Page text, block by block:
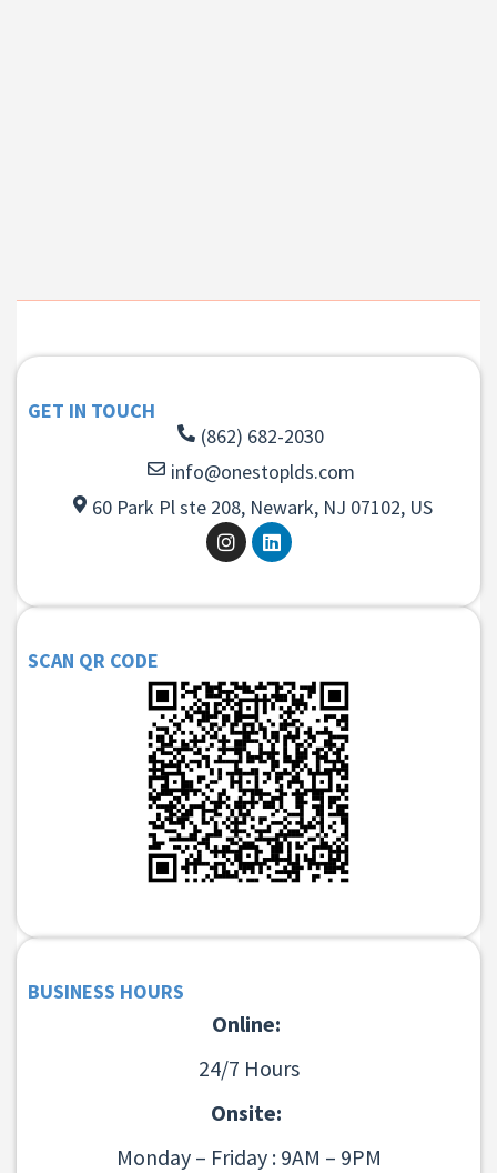
GET IN TOUCH
(862) 682-2030
info@onestoplds.com
60 Park Pl ste 208, Newark, NJ 07102, US
SCAN QR CODE
BUSINESS HOURS
Online:
24/7 Hours
Onsite:
Monday – Friday : 9AM – 9PM